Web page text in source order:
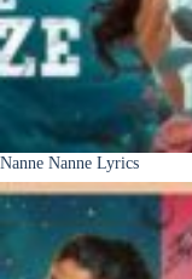
Nanne Nanne Lyrics